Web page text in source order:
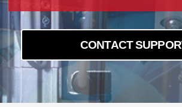
CONTACT